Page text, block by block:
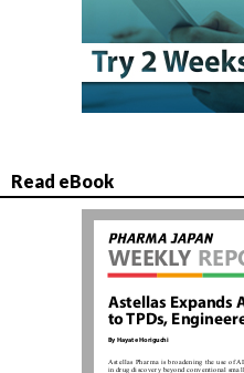
Read eBook